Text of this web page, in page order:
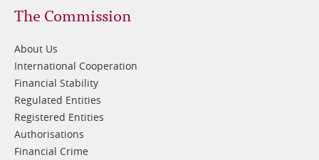
Footer
1
The Commission
About Us
International Cooperation
Financial Stability
Regulated Entities
Registered Entities
Authorisations
Financial Crime